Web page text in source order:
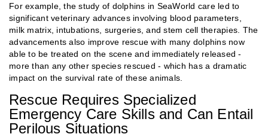
For example, the study of dolphins in SeaWorld care led to
significant veterinary advances involving blood parameters,
milk matrix, intubations, surgeries, and stem cell therapies. The
advancements also improve rescue with many dolphins now
able to be treated on the scene and immediately released -
more than any other species rescued - which has a dramatic
impact on the survival rate of these animals.
Rescue Requires Specialized
Emergency Care Skills and Can Entail
Perilous Situations